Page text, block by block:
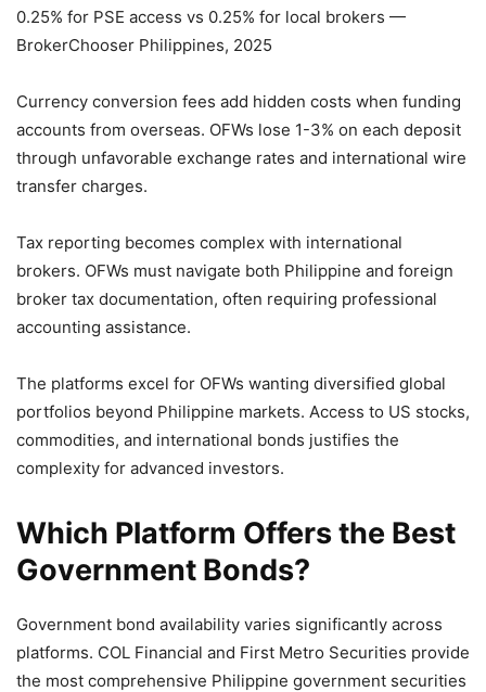
0.25% for PSE access vs 0.25% for local brokers —
BrokerChooser Philippines, 2025
Currency conversion fees add hidden costs when funding
accounts from overseas. OFWs lose 1-3% on each deposit
through unfavorable exchange rates and international wire
transfer charges.
Tax reporting becomes complex with international
brokers. OFWs must navigate both Philippine and foreign
broker tax documentation, often requiring professional
accounting assistance.
The platforms excel for OFWs wanting diversified global
portfolios beyond Philippine markets. Access to US stocks,
commodities, and international bonds justifies the
complexity for advanced investors.
Which Platform Offers the Best
Government Bonds?
Government bond availability varies significantly across
platforms. COL Financial and First Metro Securities provide
the most comprehensive Philippine government securities